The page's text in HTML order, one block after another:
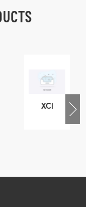
XCMG
800553504
lubricating